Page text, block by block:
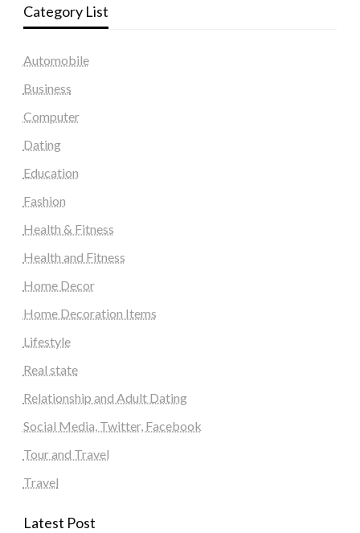
Category List
Automobile
Business
Computer
Dating
Education
Fashion
Health & Fitness
Health and Fitness
Home Decor
Home Decoration Items
Lifestyle
Real state
Relationship and Adult Dating
Social Media, Twitter, Facebook
Tour and Travel
Travel
Latest Post